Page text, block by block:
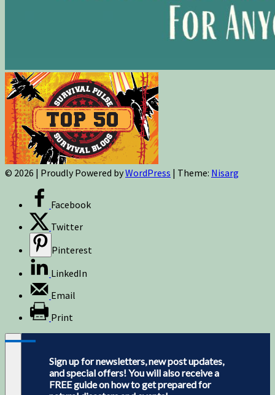
© 2026 | Proudly Powered byWordPress | Theme: Nisarg
Facebook
Twitter
Pinterest
LinkedIn
Email
Print
Sign up for newsletters, new post updates,
and special offers! You will also receive a
FREE guide on how to get prepared for